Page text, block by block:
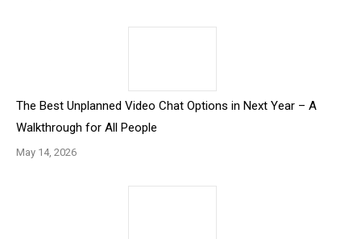
The Best Unplanned Video Chat Options in Next Year – A
Walkthrough for All People
May 14, 2026